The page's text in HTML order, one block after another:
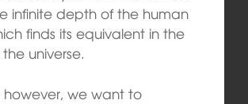
infinite depth of the human
finds its equivalent in the
universe.
however, we want to